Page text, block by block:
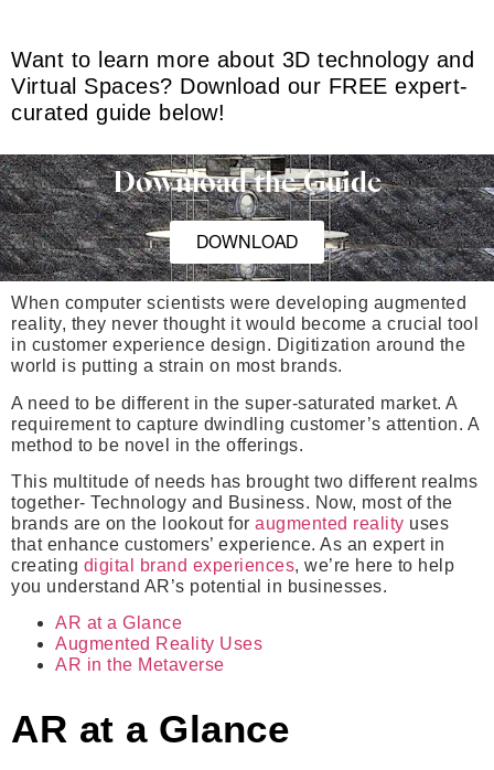
Want to learn more about 3D technology and
Virtual Spaces? Download our FREE expert-
curated guide below!
Download the Guide
DOWNLOAD
When computer scientists were developing augmented
reality, they never thought it would become a crucial tool
in customer experience design. Digitization around the
world is putting a strain on most brands.
A need to be different in the super-saturated market. A
requirement to capture dwindling customer’s attention. A
method to be novel in the offerings.
This multitude of needs has brought two different realms
together- Technology and Business. Now, most of the
brands are on the lookout for augmented reality uses
that enhance customers’ experience. As an expert in
creating digital brand experiences, we’re here to help
you understand AR’s potential in businesses.
AR at a Glance
Augmented Reality Uses
AR in the Metaverse
AR at a Glance